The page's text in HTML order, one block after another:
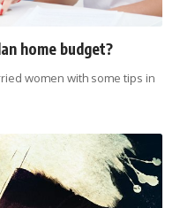
home budget?
women with some tips in